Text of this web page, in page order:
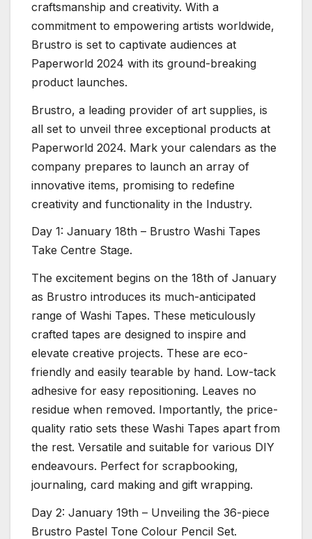
craftsmanship and creativity. With a
commitment to empowering artists worldwide,
Brustro is set to captivate audiences at
Paperworld 2024 with its ground-breaking
product launches.
Brustro, a leading provider of art supplies, is
all set to unveil three exceptional products at
Paperworld 2024. Mark your calendars as the
company prepares to launch an array of
innovative items, promising to redefine
creativity and functionality in the Industry.
Day 1: January 18th – Brustro Washi Tapes
Take Centre Stage.
The excitement begins on the 18th of January
as Brustro introduces its much-anticipated
range of Washi Tapes. These meticulously
crafted tapes are designed to inspire and
elevate creative projects. These are eco-
friendly and easily tearable by hand. Low-tack
adhesive for easy repositioning. Leaves no
residue when removed. Importantly, the price-
quality ratio sets these Washi Tapes apart from
the rest. Versatile and suitable for various DIY
endeavours. Perfect for scrapbooking,
journaling, card making and gift wrapping.
Day 2: January 19th – Unveiling the 36-piece
Brustro Pastel Tone Colour Pencil Set.